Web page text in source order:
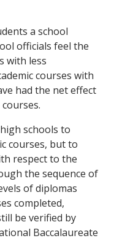
a school
officials feel the
with less
courses with
had the net effect
schools to
courses, but to
respect to the
the sequence of
of diplomas
completed,
be verified by
Baccalaureate